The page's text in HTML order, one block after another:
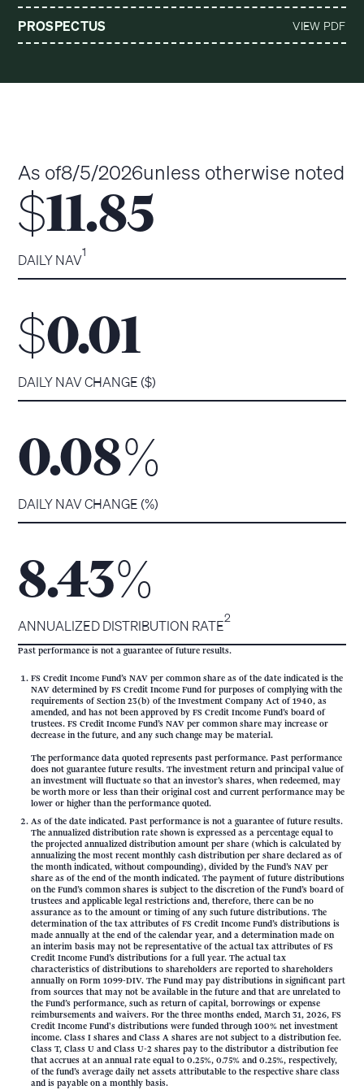
PROSPECTUS VIEW PDF
As of8/5/2026unless otherwise noted
$11.85
DAILY NAV1
$0.01
DAILY NAV CHANGE ($)
0.08%
DAILY NAV CHANGE (%)
8.43%
ANNUALIZED DISTRIBUTION RATE2
Past performance is not a guarantee of future results.
FS Credit Income Fund’s NAV per common share as of the date indicated is the
NAV determined by FS Credit Income Fund for purposes of complying with the
requirements of Section 23(b) of the Investment Company Act of 1940, as
amended, and has not been approved by FS Credit Income Fund’s board of
trustees. FS Credit Income Fund’s NAV per common share may increase or
decrease in the future, and any such change may be material.
The performance data quoted represents past performance. Past performance
does not guarantee future results. The investment return and principal value of
an investment will fluctuate so that an investor’s shares, when redeemed, may
be worth more or less than their original cost and current performance may be
lower or higher than the performance quoted.
As of the date indicated. Past performance is not a guarantee of future results.
The annualized distribution rate shown is expressed as a percentage equal to
the projected annualized distribution amount per share (which is calculated by
annualizing the most recent monthly cash distribution per share declared as of
the month indicated, without compounding), divided by the Fund’s NAV per
share as of the end of the month indicated. The payment of future distributions
on the Fund’s common shares is subject to the discretion of the Fund’s board of
trustees and applicable legal restrictions and, therefore, there can be no
assurance as to the amount or timing of any such future distributions. The
determination of the tax attributes of FS Credit Income Fund’s distributions is
made annually at the end of the calendar year, and a determination made on
an interim basis may not be representative of the actual tax attributes of FS
Credit Income Fund’s distributions for a full year. The actual tax
characteristics of distributions to shareholders are reported to shareholders
annually on Form 1099-DIV. The Fund may pay distributions in significant part
from sources that may not be available in the future and that are unrelated to
the Fund’s performance, such as return of capital, borrowings or expense
reimbursements and waivers. For the three months ended, March 31, 2026, FS
Credit Income Fund's distributions were funded through 100% net investment
income. Class I shares and Class A shares are not subject to a distribution fee.
Class T, Class U and Class U-2 shares pay to the distributor a distribution fee
that accrues at an annual rate equal to 0.25%, 0.75% and 0.25%, respectively,
of the fund’s average daily net assets attributable to the respective share class
and is payable on a monthly basis.